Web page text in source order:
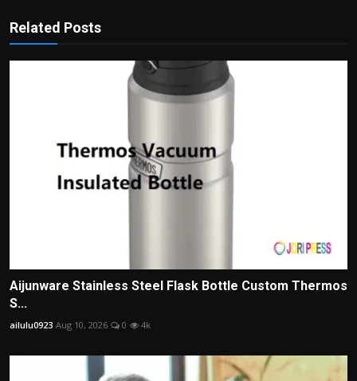
Related Posts
Aijunware Stainless Steel Flask Bottle Custom Thermos
S...
ailulu0923 Aug 10, 2026 0 4k